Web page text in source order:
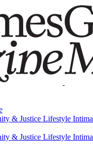
& Justice Lifestyle
& Justice Lifestyle